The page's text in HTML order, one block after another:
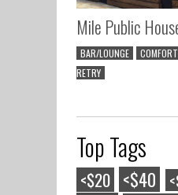
Mile Public
BAR/LOUNGE
RETRY
Top Tags
<$20 <$40